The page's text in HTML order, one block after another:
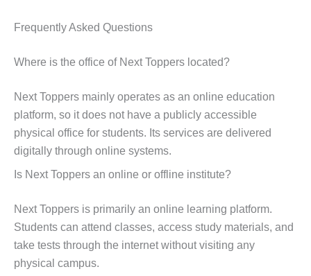
Frequently Asked Questions
Where is the office of Next Toppers located?
Next Toppers mainly operates as an online education
platform, so it does not have a publicly accessible
physical office for students. Its services are delivered
digitally through online systems.
Is Next Toppers an online or offline institute?
Next Toppers is primarily an online learning platform.
Students can attend classes, access study materials, and
take tests through the internet without visiting any
physical campus.